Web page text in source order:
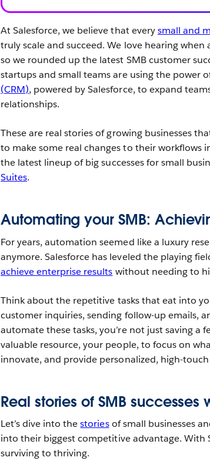
At Salesforce, we believe that everysmall and
truly scale and succeed. We love hearing
so we rounded up the latest SMB customer
startups and small teams are using the power
(CRM), powered by Salesforce, to expand
relationships.
These are real stories of growing businesses
to make some real changes to their workflows
the latest lineup of big successes for small
Suites.
Automating your SMB:
For years, automation seemed like a luxury
anymore. Salesforce has leveled the playing
achieve enterprise results without needing to
Think about the repetitive tasks that eat into
customer inquiries, sending follow-up emails,
automate these tasks, you’re not just saving a
valuable resource, your people, to focus on
innovate, and provide personalized, high-
Real stories of SMB successes
Let’s dive into thestoriesof small businesses
into their biggest competitive advantage. With
surviving to thriving.